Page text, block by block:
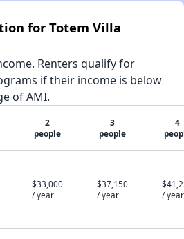
for Totem Villa
Renters qualify for
if their income is below
of AMI.
2
people
3
people
4
$33,000
/ year
$37,150
/ year
/ year